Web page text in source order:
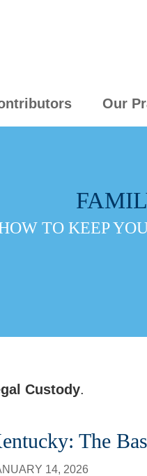
Our
TO KEEP
Custody.
The
14, 2026